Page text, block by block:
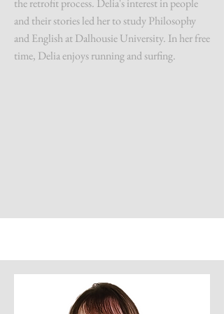
the retrofit process. Delia's interest in people
and their stories led her to study Philosophy
and English at Dalhousie University. In her free
time, Delia enjoys running and surfing.